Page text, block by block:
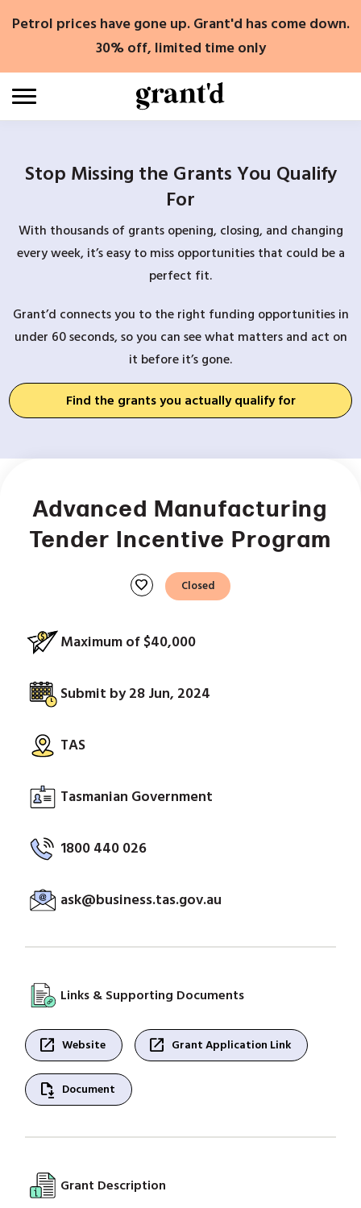
Petrol prices have gone up. Grant'd has come down.
30% off, limited time only
Stop Missing the Grants You Qualify
For
With thousands of grants opening, closing, and changing
every week, it’s easy to miss opportunities that could be a
perfect fit.
Grant’d connects you to the right funding opportunities in
under 60 seconds, so you can see what matters and act on
it before it’s gone.
Find the grants you actually qualify for
Advanced Manufacturing
Tender Incentive Program
favorite Closed
Maximum of $40,000
Submit by 28 Jun, 2024
TAS
Tasmanian Government
1800 440 026
ask@business.tas.gov.au
Links & Supporting Documents
open_in_new Website open_in_new Grant Application Link
file_save Document
Grant Description